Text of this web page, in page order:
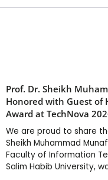
Prof. Dr. Sheikh
Honored with Guest of
Award at TechNova
We are proud to share
Sheikh Muhammad
Faculty of Information
Salim Habib University,